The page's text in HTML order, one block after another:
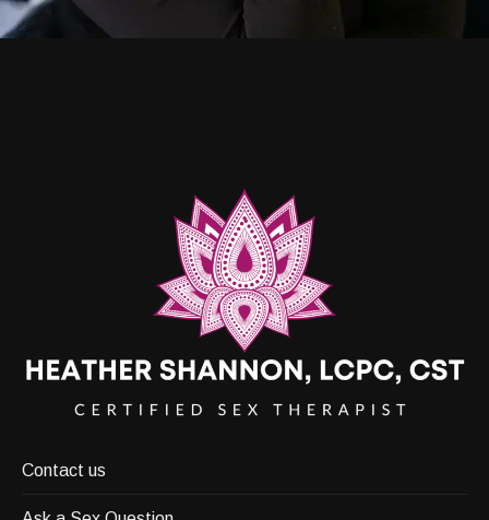
Contact us